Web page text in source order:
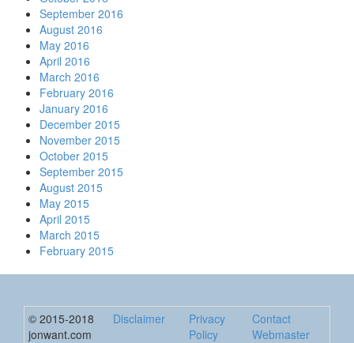
September 2016
August 2016
May 2016
April 2016
March 2016
February 2016
January 2016
December 2015
November 2015
October 2015
September 2015
August 2015
May 2015
April 2015
March 2015
February 2015
© 2015-2018
jonwant.com
Disclaimer
Privacy
Policy
Contact
Webmaster